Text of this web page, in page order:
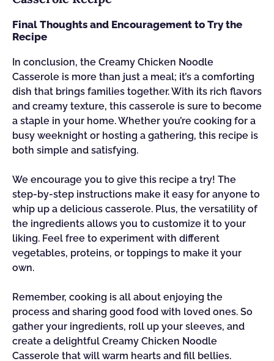
Final Thoughts and Encouragement to Try the
Recipe
In conclusion, the Creamy Chicken Noodle
Casserole is more than just a meal; it’s a comforting
dish that brings families together. With its rich flavors
and creamy texture, this casserole is sure to become
a staple in your home. Whether you’re cooking for a
busy weeknight or hosting a gathering, this recipe is
both simple and satisfying.
We encourage you to give this recipe a try! The
step-by-step instructions make it easy for anyone to
whip up a delicious casserole. Plus, the versatility of
the ingredients allows you to customize it to your
liking. Feel free to experiment with different
vegetables, proteins, or toppings to make it your
own.
Remember, cooking is all about enjoying the
process and sharing good food with loved ones. So
gather your ingredients, roll up your sleeves, and
create a delightful Creamy Chicken Noodle
Casserole that will warm hearts and fill bellies.